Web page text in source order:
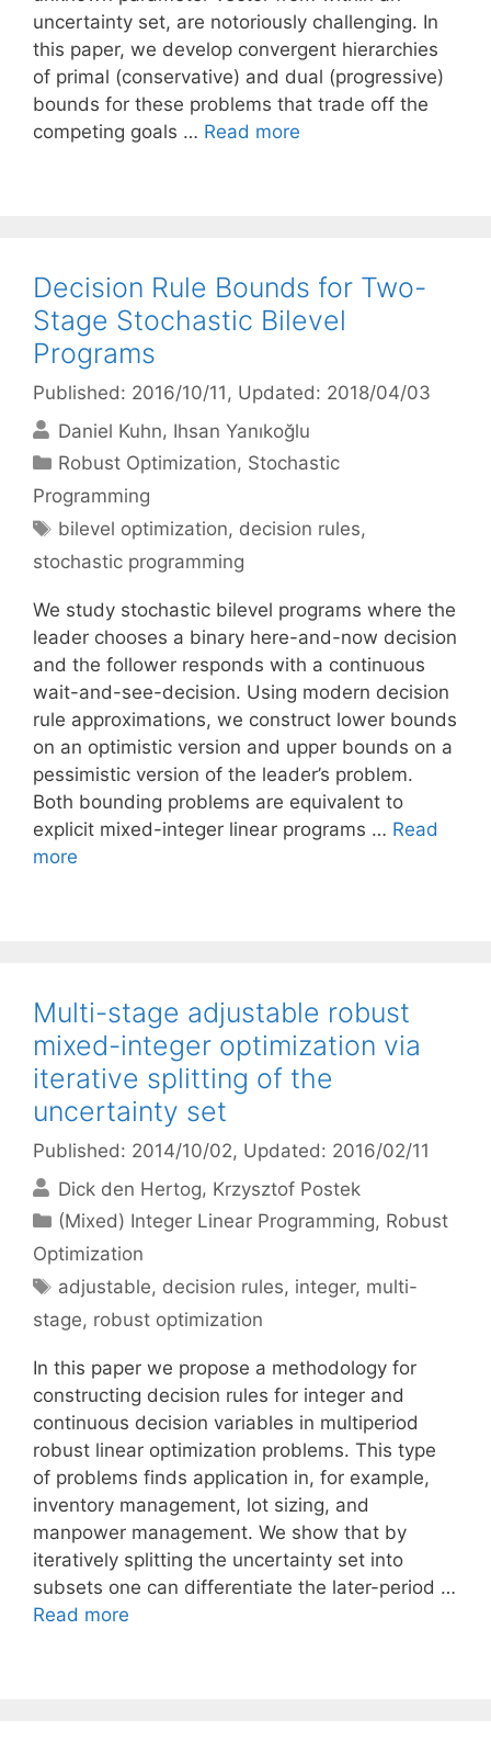
uncertainty set, are notoriously challenging. In
this paper, we develop convergent hierarchies
of primal (conservative) and dual (progressive)
bounds for these problems that trade off the
competing goals … Read more
Decision Rule Bounds for Two-
Stage Stochastic Bilevel
Programs
Published: 2016/10/11 , Updated: 2018/04/03
Daniel Kuhn Ihsan Yanıkoğlu
Categories
Robust Optimization, Stochastic
Programming
Tags
bilevel optimization, decision rules,
stochastic programming
We study stochastic bilevel programs where the
leader chooses a binary here-and-now decision
and the follower responds with a continuous
wait-and-see-decision. Using modern decision
rule approximations, we construct lower bounds
on an optimistic version and upper bounds on a
pessimistic version of the leader’s problem.
Both bounding problems are equivalent to
explicit mixed-integer linear programs … Read
more
Multi-stage adjustable robust
mixed-integer optimization via
iterative splitting of the
uncertainty set
Published: 2014/10/02, Updated: 2016/02/11
Dick den Hertog Krzysztof Postek
Categories
(Mixed) Integer Linear Programming, Robust
Optimization
Tags
adjustable, decision rules, integer, multi-
stage, robust optimization
In this paper we propose a methodology for
constructing decision rules for integer and
continuous decision variables in multiperiod
robust linear optimization problems. This type
of problems finds application in, for example,
inventory management, lot sizing, and
manpower management. We show that by
iteratively splitting the uncertainty set into
subsets one can differentiate the later-period …
Read more